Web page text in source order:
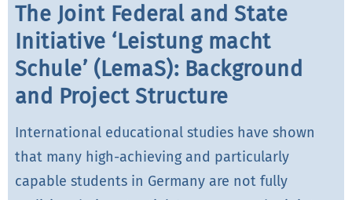
The Joint Federal and State
Initiative ‘Leistung macht
Schule’ (LemaS): Background
and Project Structure
International educational studies have shown
that many high-achieving and particularly
capable students in Germany are not fully